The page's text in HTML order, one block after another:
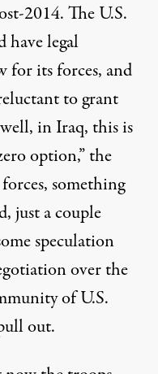
2014. The U.S.
have legal
its forces, and
to grant
in Iraq, this is
option,” the
something
just a couple
speculation
over the
of U.S.
out.